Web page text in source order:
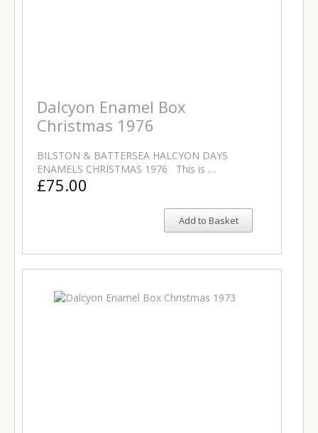
Dalcyon Enamel Box
Christmas 1976
BILSTON & BATTERSEA HALCYON DAYS
ENAMELS CHRISTMAS 1976 This is …
£75.00
Add to Basket